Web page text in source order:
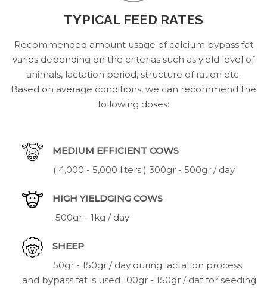
TYPICAL FEED RATES
Recommended amount usage of calcium bypass fat
varies depending on the criterias such as yield level of
animals, lactation period, structure of ration etc.
Based on average conditions, we can recommend the
following doses:
MEDIUM EFFICIENT COWS
( 4,000 - 5,000 liters ) 300gr - 500gr / day
HIGH YIELDGING COWS
500gr - 1kg / day
SHEEP
50gr - 150gr / day during lactation process
and bypass fat is used 100gr - 150gr / dat for seeding